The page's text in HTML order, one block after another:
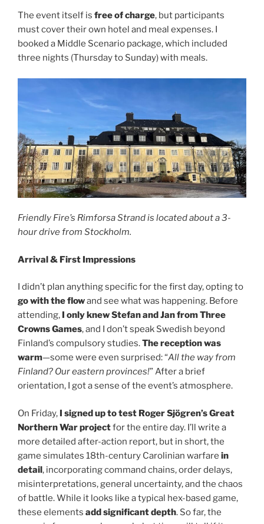
The event itself is free of charge, but participants
must cover their own hotel and meal expenses. I
booked a Middle Scenario package, which included
three nights (Thursday to Sunday) with meals.
Friendly Fire’s Rimforsa Strand is located about a 3-
hour drive from Stockholm.
Arrival & First Impressions
I didn’t plan anything specific for the first day, opting to
go with the flowand see what was happening. Before
attending,
I only knew Stefan and Jan from Three
Crowns Games, and I don’t speak Swedish beyond
Finland’s compulsory studies.The reception was
warm—some were even surprised: “All the way from
Finland? Our eastern provinces!” After a brief
orientation, I got a sense of the event’s atmosphere.
On Friday, I signed up to test Roger Sjögren’s Great
Northern War projectfor the entire day. I’ll write a
more detailed after-action report, but in short, the
game simulates 18th-century Carolinian warfare in
detail, incorporating command chains, order delays,
misinterpretations, general uncertainty, and the chaos
of battle. While it looks like a typical hex-based game,
these elements add significant depth. So far, the